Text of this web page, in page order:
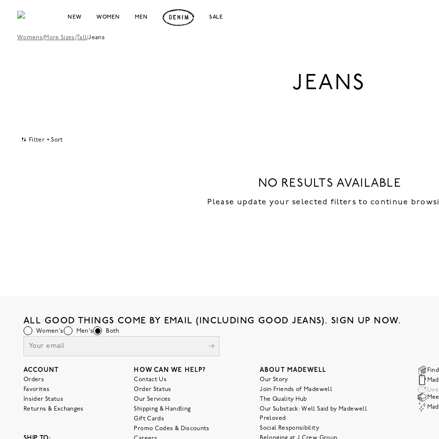
NEW WOMEN MEN SALE
Womens/More Sizes /Tall/Jeans
JEANS
Filter + Sort
NO RESULTS AVAILABLE
Please update your selected filters to continue
ALL GOOD THINGS COME BY EMAIL (INCLUDING GOOD JEANS). SIGN UP NOW.
Women's Men's Both
ACCOUNT
Orders
Favorites
Insider Status
Returns & Exchanges
HOW CAN WE HELP?
Contact Us
Order Status
Our Services
Shipping & Handling
Gift Cards
Promo Codes & Discounts
ABOUT MADEWELL
Our Story
Join Friends of Madewell
The Quality Hub
Our Substack: Well Said by Madewell
Preloved
Social Responsibility